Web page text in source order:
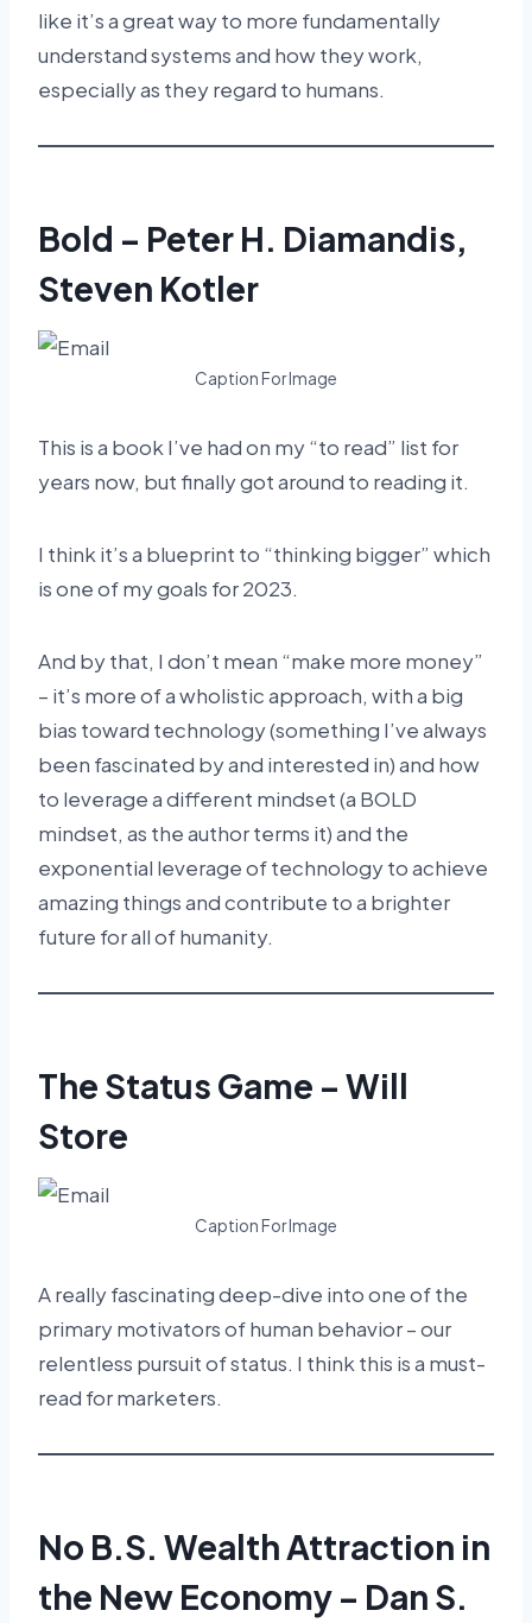
like it’s a great way to more fundamentally
understand systems and how they work,
especially as they regard to humans.
Bold – Peter H. Diamandis,
Steven Kotler
Caption For Image
This is a book I’ve had on my “to read” list for
years now, but finally got around to reading it.
I think it’s a blueprint to “thinking bigger” which
is one of my goals for 2023.
And by that, I don’t mean “make more money”
– it’s more of a wholistic approach, with a big
bias toward technology (something I’ve always
been fascinated by and interested in) and how
to leverage a different mindset (a BOLD
mindset, as the author terms it) and the
exponential leverage of technology to achieve
amazing things and contribute to a brighter
future for all of humanity.
The Status Game – Will
Store
Caption For Image
A really fascinating deep-dive into one of the
primary motivators of human behavior – our
relentless pursuit of status. I think this is a must-
read for marketers.
No B.S. Wealth Attraction in
the New Economy – Dan S.